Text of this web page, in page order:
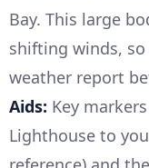
Bay. This large
shifting winds,
weather report
Aids: Key
Lighthouse to